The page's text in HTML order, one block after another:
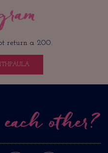
return a 200.
other?